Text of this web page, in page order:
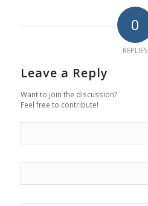
0
REPLIES
Leave a Reply
Want to join the discussion?
Feel free to contribute!